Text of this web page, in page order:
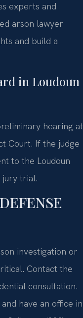
experts and
arson lawyer
and build a
in Loudoun
hearing at
Court. If the judge
to the Loudoun
jury trial.
investigation or
Contact the
consultation.
have an office in